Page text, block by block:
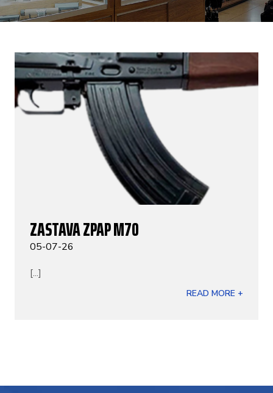
ZASTAVA ZPAP M70
05-07-26
[...]
READ MORE +